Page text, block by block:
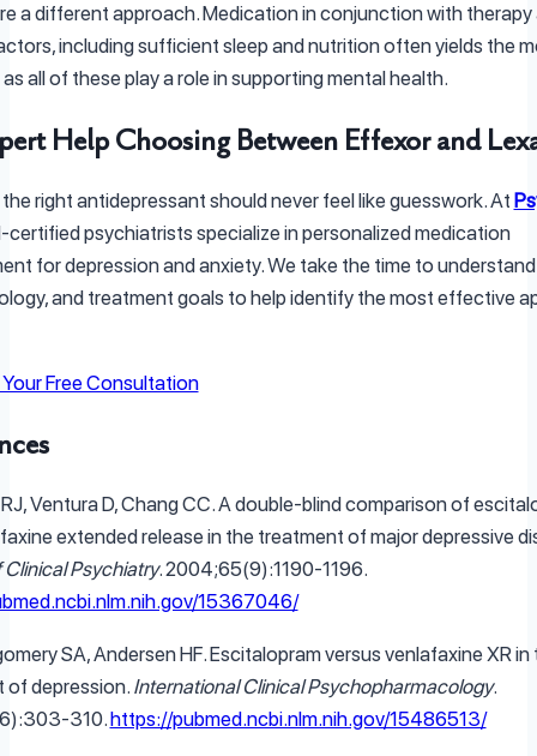
a different approach. Medication in conjunction with therapy
including sufficient sleep and nutrition often yields the
all of these play a role in supporting mental health.
Help Choosing Between Effexor and
right antidepressant should never feel like guesswork. At
certified psychiatrists specialize in personalized medication
for depression and anxiety. We take the time to
and treatment goals to help identify the most effective
Free Consultation
Ventura D, Chang CC. A double-blind comparison of
extended release in the treatment of major depressive
Psychiatry. 2004;65(9):1190-1196.
15367046/
SA, Andersen HF. Escitalopram versus venlafaxine XR in
of depression.International Clinical Psychopharmacology.
310.https://pubmed.ncbi.nlm.nih.gov/15486513/